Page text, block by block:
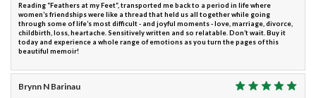
Reading “Feathers at my Feet”, transported me back to a period in life where
women’s friendships were like a thread that held us all together while going
through some of life’s most difficult - and joyful moments - love, marriage, divorce,
childbirth, loss, heartache. Sensitively written and so relatable. Don’t wait. Buy it
today and experience a whole range of emotions as you turn the pages of this
beautiful memoir!
Brynn N Barinau